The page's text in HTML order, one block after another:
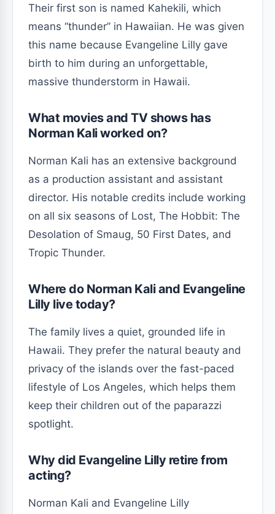
Their first son is named Kahekili, which
means “thunder” in Hawaiian. He was given
this name because Evangeline Lilly gave
birth to him during an unforgettable,
massive thunderstorm in Hawaii.
What movies and TV shows has
Norman Kali worked on?
Norman Kali has an extensive background
as a production assistant and assistant
director. His notable credits include working
on all six seasons of Lost, The Hobbit: The
Desolation of Smaug, 50 First Dates, and
Tropic Thunder.
Where do Norman Kali and Evangeline
Lilly live today?
The family lives a quiet, grounded life in
Hawaii. They prefer the natural beauty and
privacy of the islands over the fast-paced
lifestyle of Los Angeles, which helps them
keep their children out of the paparazzi
spotlight.
Why did Evangeline Lilly retire from
acting?
Norman Kali and Evangeline Lilly